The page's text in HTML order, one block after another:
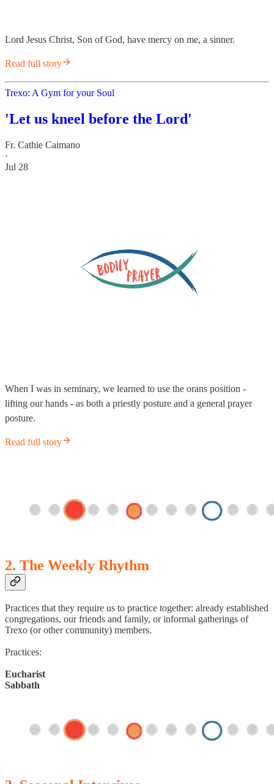
Lord Jesus Christ, Son of God, have mercy on me, a sinner.
Read full story
Trexo: A Gym for your Soul
'Let us kneel before the Lord'
Fr. Cathie Caimano
·
Jul 28
When I was in seminary, we learned to use the orans position -
lifting our hands - as both a priestly posture and a general prayer
posture.
Read full story
2. The Weekly Rhythm
Practices that they require us to practice together: already established
congregations, our friends and family, or informal gatherings of
Trexo (or other community) members.
Practices:
Eucharist
Sabbath